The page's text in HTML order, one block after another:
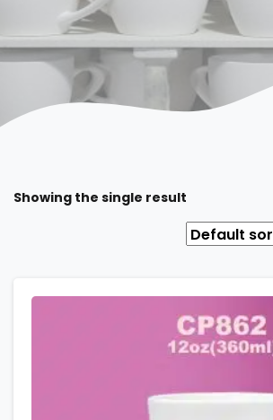
Showing the single result